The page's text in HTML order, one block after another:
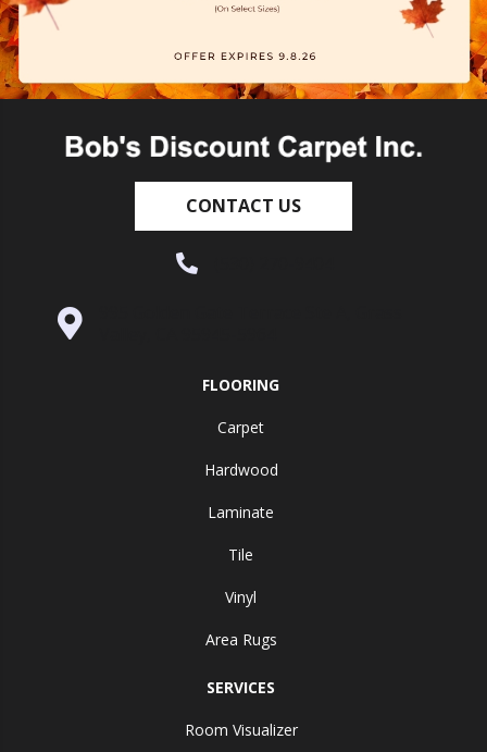
CONTACT US
FLOORING
Carpet
Hardwood
Laminate
Tile
Vinyl
Area Rugs
SERVICES
Room Visualizer